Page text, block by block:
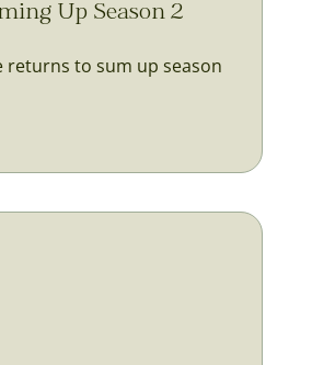
Up Season 2
returns to sum up season